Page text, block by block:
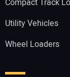
Utility Vehicles
Wheel Loaders